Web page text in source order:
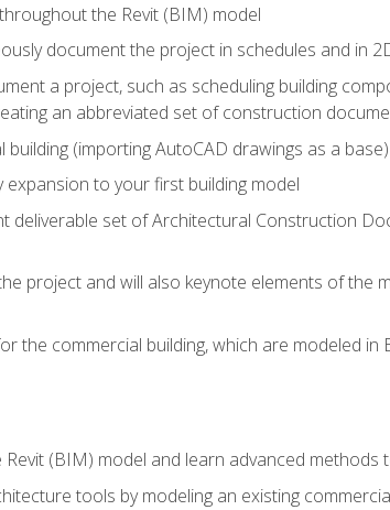
the Revit (BIM) model
document the project in schedules and in
a project, such as scheduling building
an abbreviated set of construction
(importing AutoCAD drawings as a
to your first building model
deliverable set of Architectural Construction
project and will also keynote elements of the
the commercial building, which are modeled
(BIM) model and learn advanced methods
tools by modeling an existing